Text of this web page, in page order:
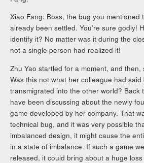
Xiao Fang: Boss, the bug you mentioned
already been settled. You’re sure godly!
identify it? No matter was it during the
not a single person had realized it!
Zhu Yao startled for a moment, and
Was this not what her colleague had said
transmigrated into the other world? Back
have been discussing about the newly
game developed by her company. That
technical bug, and it was very possible
imbalanced design, it might cause the
in a state of imbalance. If such a game
released, it could bring about a huge